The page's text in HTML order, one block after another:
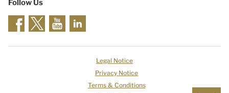
Follow Us
Legal Notice
Privacy Notice
Terms & Conditions